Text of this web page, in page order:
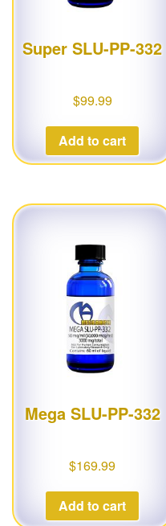
Super SLU-PP-332
$99.99
Add to cart
Mega SLU-PP-332
$169.99
Add to cart